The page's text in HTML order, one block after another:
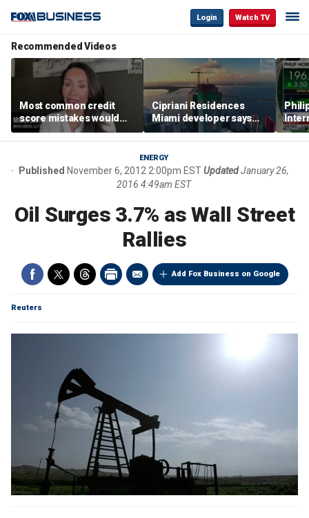
Login Watch TV
Recommended Videos
Most common credit
score mistakes would
‘blow your mind,’ expert
warns
Cipriani Residences
Miami developer says
‘the sky’s the limit’ as
project reaches
milestones
ENERGY
Published November 6, 2012 2:00pm ESTUpdated January 26,
2016 4:49am EST
Oil Surges 3.7% as Wall Street
Rallies
Add Fox Business on Google
Reuters